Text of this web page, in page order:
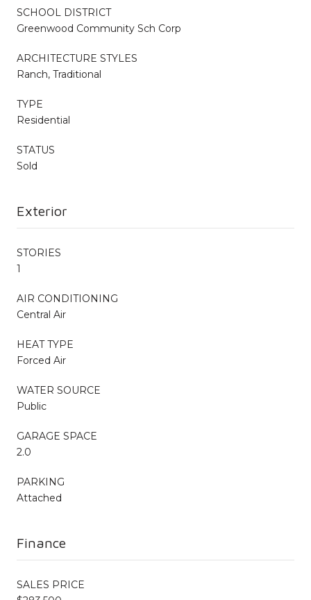
SCHOOL DISTRICT
Greenwood Community Sch Corp
ARCHITECTURE STYLES
Ranch, Traditional
TYPE
Residential
STATUS
Sold
Exterior
STORIES
1
AIR CONDITIONING
Central Air
HEAT TYPE
Forced Air
WATER SOURCE
Public
GARAGE SPACE
2.0
PARKING
Attached
Finance
SALES PRICE